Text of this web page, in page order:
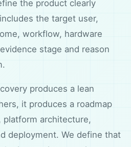
the product clearly
the target user,
workflow, hardware
stage and reason
produces a lean
it produces a roadmap
platform architecture,
deployment. We define that